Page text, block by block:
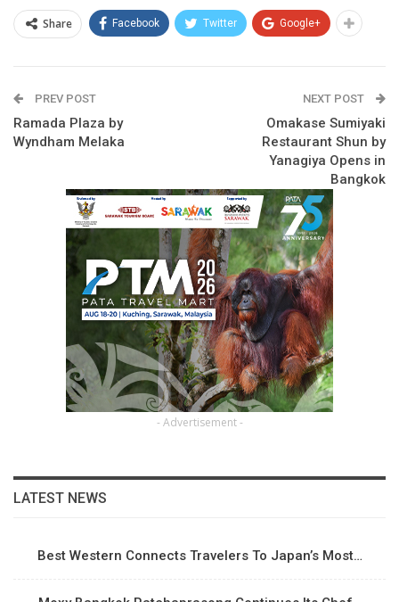
Share Facebook Twitter Google+
PREV POST
Ramada Plaza by
Wyndham Melaka
NEXT POST
Omakase Sumiyaki
Restaurant Shun by
Yanagiya Opens in
Bangkok
- Advertisement -
LATEST NEWS
Best Western Connects Travelers To Japan’s Most…